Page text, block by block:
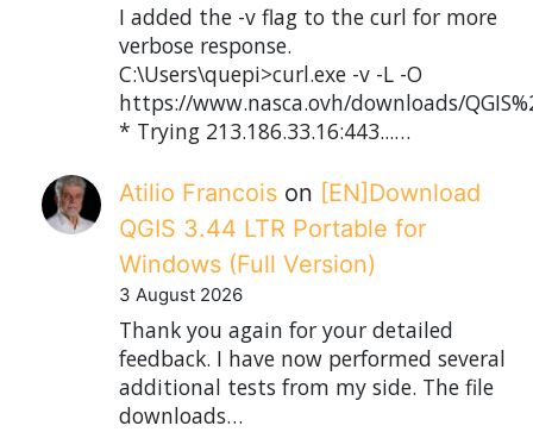
I added the -v flag to the curl for more
verbose response.
C:\Users\quepi>curl.exe -v -L -O
https://www.nasca.ovh/downloads/
* Trying 213.186.33.16:443...…
Atilio Francois on [EN]Download
QGIS 3.44 LTR Portable for
Windows (Full Version)
3 August 2026
Thank you again for your detailed
feedback. I have now performed several
additional tests from my side. The file
downloads…